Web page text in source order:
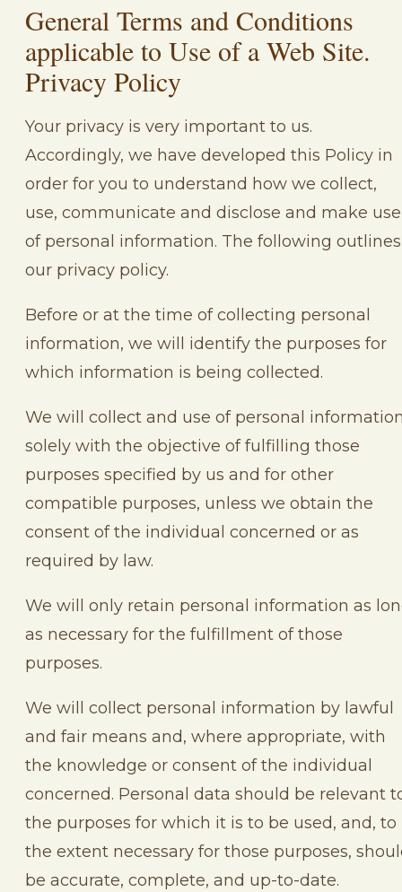
General Terms and Conditions
applicable to Use of a Web Site.
Privacy Policy
Your privacy is very important to us.
Accordingly, we have developed this Policy in
order for you to understand how we collect,
use, communicate and disclose and make use
of personal information. The following outlines
our privacy policy.
Before or at the time of collecting personal
information, we will identify the purposes for
which information is being collected.
We will collect and use of personal
solely with the objective of fulfilling those
purposes specified by us and for other
compatible purposes, unless we obtain the
consent of the individual concerned or as
required by law.
We will only retain personal information as
as necessary for the fulfillment of those
purposes.
We will collect personal information by lawful
and fair means and, where appropriate, with
the knowledge or consent of the individual
concerned. Personal data should be relevant
the purposes for which it is to be used, and, to
the extent necessary for those purposes,
be accurate, complete, and up-to-date.